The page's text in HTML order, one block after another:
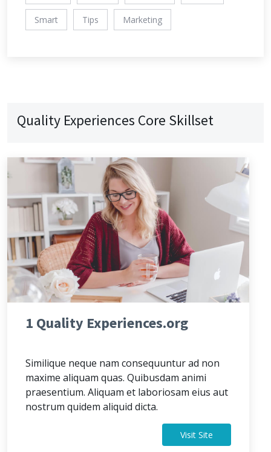
Smart Tips Marketing
Quality Experiences Core Skillset
1 Quality Experiences.org
Similique neque nam consequuntur ad non
maxime aliquam quas. Quibusdam animi
praesentium. Aliquam et laboriosam eius aut
nostrum quidem aliquid dicta.
Visit Site